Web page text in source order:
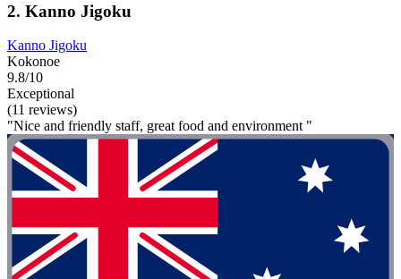
2. Kanno Jigoku
Kanno Jigoku
Kokonoe
9.8/10
Exceptional
(11 reviews)
"Nice and friendly staff, great food and environment "